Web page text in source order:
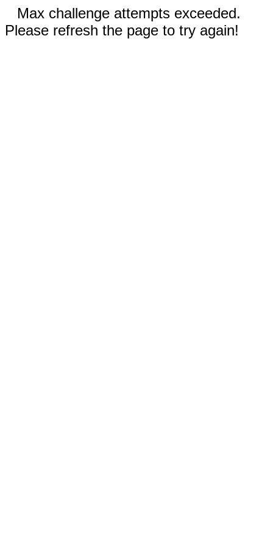
Max challenge attempts exceeded.
Please refresh the page to try again!